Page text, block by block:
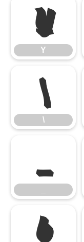
Y
Y
\
\
_
b